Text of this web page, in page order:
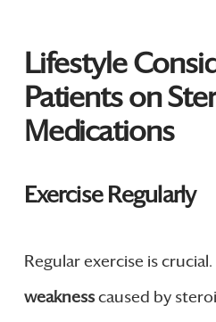
Lifestyle
Patients on
Medications
Exercise Regularly
Regular exercise is
weaknesscaused by